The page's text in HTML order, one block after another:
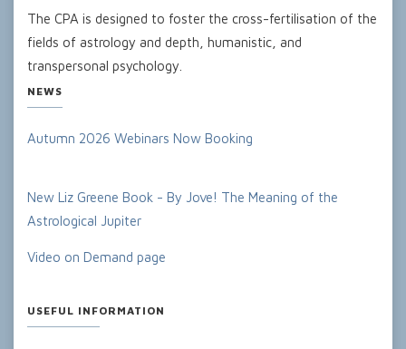
The CPA is designed to foster the cross-fertilisation of the
fields of astrology and depth, humanistic, and
transpersonal psychology.
NEWS
Autumn 2026 Webinars Now Booking
New Liz Greene Book - By Jove! The Meaning of the
Astrological Jupiter
Video on Demand page
USEFUL INFORMATION